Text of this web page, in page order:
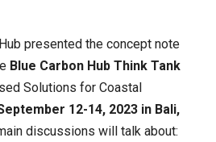
presented the concept note
Blue Carbon Hub Think Tank
Solutions for Coastal
12-14, 2023 in Bali,
discussions will talk about: